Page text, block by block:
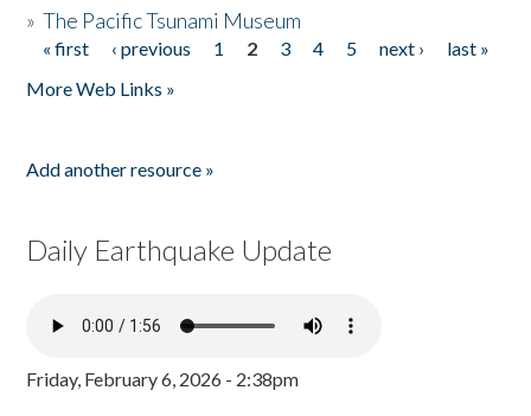
»The Pacific Tsunami Museum
Pages
« first ‹ previous 1 2 3 4 5 next ›
last »
More Web Links »
Add another resource »
Daily Earthquake Update
Friday, February 6, 2026 - 2:38pm